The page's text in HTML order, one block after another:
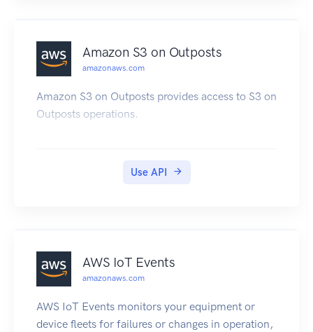
in read performance.
Amazon S3 on Outposts
amazonaws.com
Amazon S3 on Outposts provides access to S3 on
Outposts operations.
Use API
AWS IoT Events
amazonaws.com
AWS IoT Events monitors your equipment or
device fleets for failures or changes in operation,